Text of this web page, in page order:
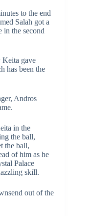
to the end
Salah got a
in the second
gave
has been the
Andros
in the
the ball,
the ball,
of him as he
Palace
skill.
out of the